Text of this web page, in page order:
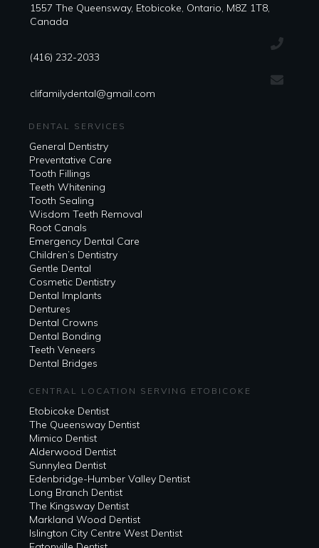
1557 The Queensway, Etobicoke, Ontario, M8Z 1T8,
Canada
(416) 232-2033
clifamilydental@gmail.com
DENTAL SERVICES
General Dentistry
Preventative Care
Tooth Fillings
Teeth Whitening
Tooth Sealing
Wisdom Teeth Removal
Root Canals
Emergency Dental Care
Children’s Dentistry
Gentle Dental
Cosmetic Dentistry
Dental Implants
Dentures
Dental Crowns
Dental Bonding
Teeth Veneers
Dental Bridges
CENTRAL LOCATION SERVING ETOBICOKE
Etobicoke Dentist
The Queensway Dentist
Mimico Dentist
Alderwood Dentist
Sunnylea Dentist
Edenbridge-Humber Valley Dentist
Long Branch Dentist
The Kingsway Dentist
Markland Wood Dentist
Islington City Centre West Dentist